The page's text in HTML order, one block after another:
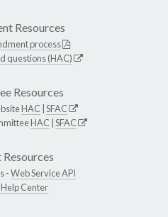
Resources
process
questions (HAC)
Resources
HAC SFAC
HAC SFAC
-Web Service API
Center